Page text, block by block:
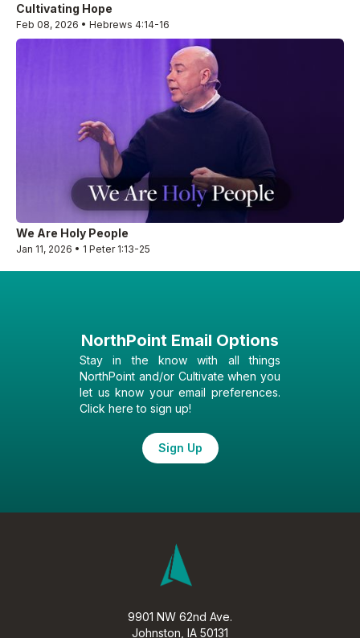
Cultivating Hope
Feb 08, 2026 • Hebrews 4:14-16
We Are Holy People
Jan 11, 2026 • 1 Peter 1:13-25
NorthPoint Email Options
Stay in the know with all things
NorthPoint and/or Cultivate when you
let us know your email preferences.
Click here to sign up!
Sign Up
9901 NW 62nd Ave.
Johnston, IA 50131